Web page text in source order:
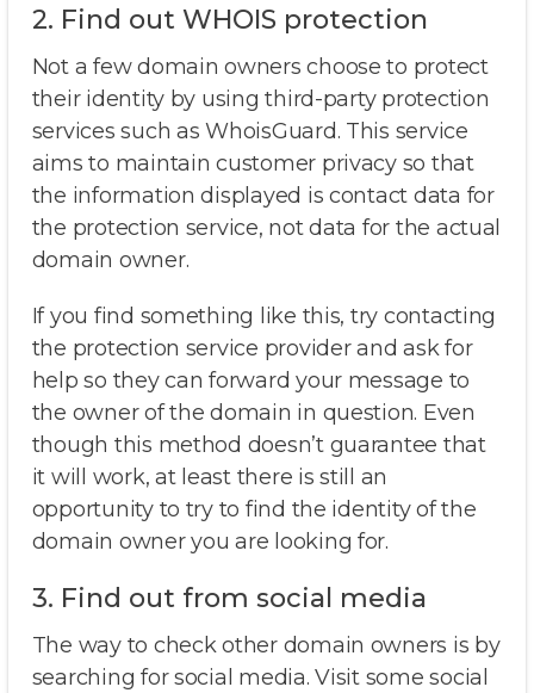
2. Find out WHOIS protection
Not a few domain owners choose to protect
their identity by using third-party protection
services such as WhoisGuard. This service
aims to maintain customer privacy so that
the information displayed is contact data for
the protection service, not data for the actual
domain owner.
If you find something like this, try contacting
the protection service provider and ask for
help so they can forward your message to
the owner of the domain in question. Even
though this method doesn’t guarantee that
it will work, at least there is still an
opportunity to try to find the identity of the
domain owner you are looking for.
3. Find out from social media
The way to check other domain owners is by
searching for social media. Visit some social